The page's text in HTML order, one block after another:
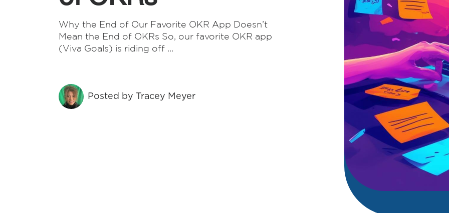
KiZAN's experts enhance cloud architecture for
scalability, high availability, and robust disaster
recovery.
Maximize data potential with top-tier platforms, AI
Security
Defend against phishing, ransomware, and
Digital and App Innovation
Innovate to grow your business sustainably, stay
integration on the shop floor and back office.
Address the foundational needs of your
organization and gain a competitive advantage.
Why the End of Our Favorite OKR App Doesn’t
Mean the End of OKRs So, our favorite OKR app
(Viva Goals) is riding off ...
Posted by Tracey Meyer